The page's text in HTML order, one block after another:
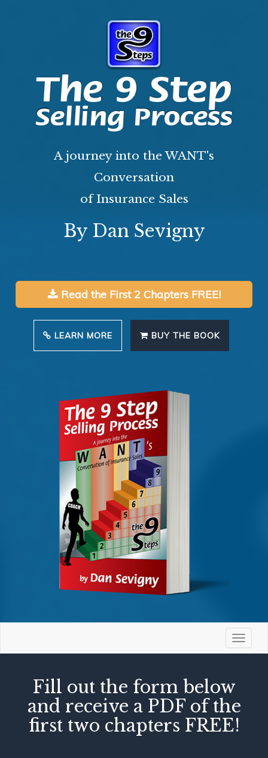
A journey into the WANT's
Conversation
of Insurance Sales
By Dan Sevigny
Read the First 2 Chapters FREE!
LEARN MORE BUY THE BOOK
Toggle
Fill out the form below
and receive a PDF of the
first two chapters FREE!